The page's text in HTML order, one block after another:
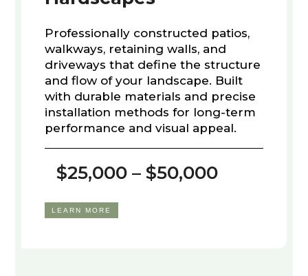
Professionally constructed patios,
walkways, retaining walls, and
driveways that define the structure
and flow of your landscape. Built
with durable materials and precise
installation methods for long-term
performance and visual appeal.
$25,000 – $50,000
LEARN MORE